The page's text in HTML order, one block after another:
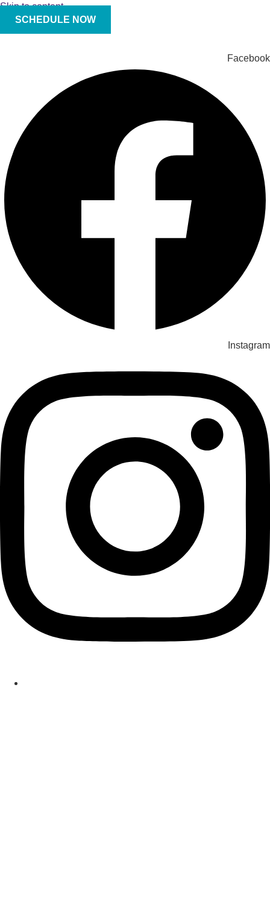
Skip to content
SCHEDULE NOW
Facebook
Instagram